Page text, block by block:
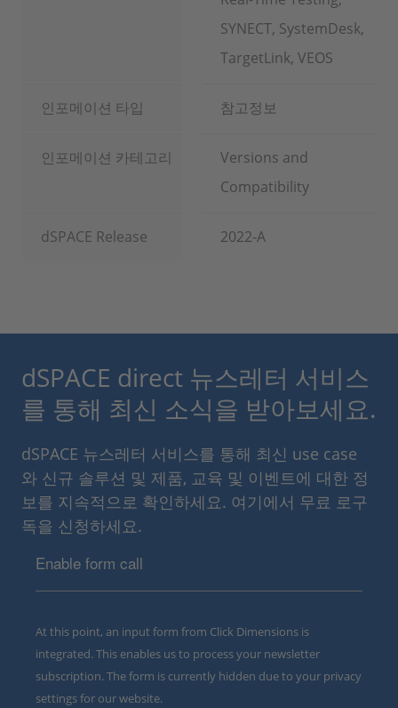
SYNECT, SystemDesk,
TargetLink, VEOS
인포메이션 타입 참고정보
인포메이션 카테고리
Versions and
Compatibility
dSPACE Release 2022-A
dSPACE direct 뉴스레터 서비스
를 통해 최신 소식을 받아보세요.
dSPACE 뉴스레터 서비스를 통해 최신 use case
와 신규 솔루션 및 제품, 교육 및 이벤트에 대한 정
보를 지속적으로 확인하세요. 여기에서 무료 로구
독을 신청하세요.
Enable form call
At this point, an input form from Click Dimensions is
integrated. This enables us to process your newsletter
subscription. The form is currently hidden due to your privacy
settings for our website.